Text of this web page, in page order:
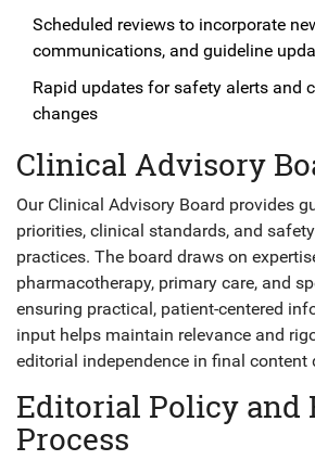
Scheduled reviews to incorporate
communications, and guideline
Rapid updates for safety alerts and
changes
Clinical Advisory
Our Clinical Advisory Board provides
priorities, clinical standards, and
practices. The board draws on
pharmacotherapy, primary care, and
ensuring practical, patient-centered
input helps maintain relevance and
editorial independence in final content
Editorial Policy and
Process